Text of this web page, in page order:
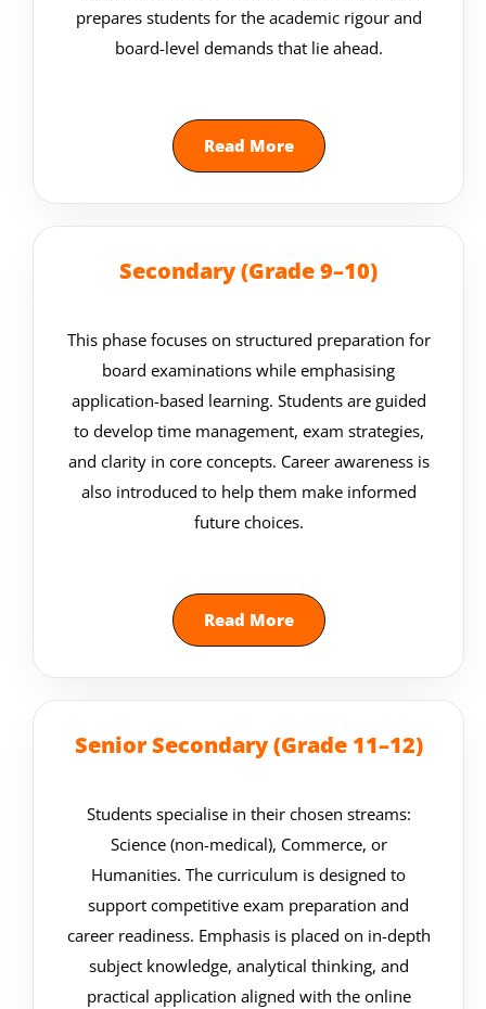
prepares students for the academic rigour and
board-level demands that lie ahead.
Read More
Secondary (Grade 9–10)
This phase focuses on structured preparation for
board examinations while emphasising
application-based learning. Students are guided
to develop time management, exam strategies,
and clarity in core concepts. Career awareness is
also introduced to help them make informed
future choices.
Read More
Senior Secondary (Grade 11–12)
Students specialise in their chosen streams:
Science (non-medical), Commerce, or
Humanities. The curriculum is designed to
support competitive exam preparation and
career readiness. Emphasis is placed on in-depth
subject knowledge, analytical thinking, and
practical application aligned with the online